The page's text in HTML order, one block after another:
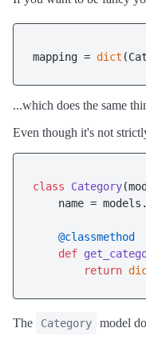
mapping = dict
...which does the same
Even though it's not
class Category
name =
    @classmethod
def
return
The Category model